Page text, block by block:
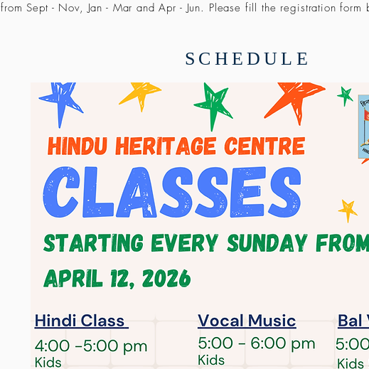
from Sept - Nov, Jan - Mar and Apr - Jun. Please fill the registration
SCHEDULE